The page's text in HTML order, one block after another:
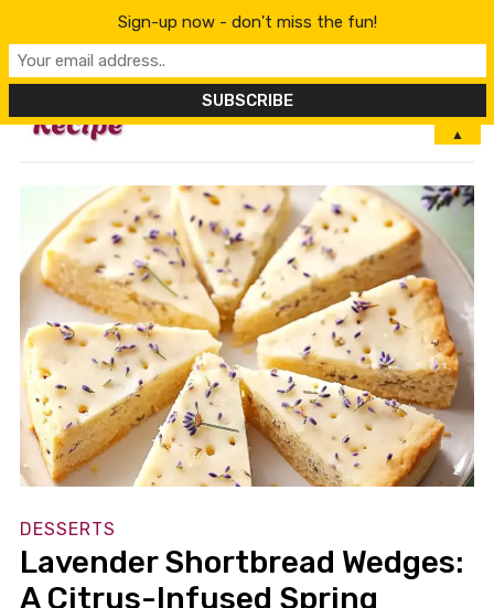
MENU
DESSERTS
Lavender Shortbread Wedges:
A Citrus-Infused Spring
Sign-up now - don't miss the fun!
▲